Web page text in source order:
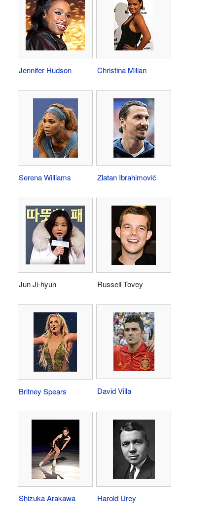
Jennifer Hudson Christina Milian
Serena Williams Zlatan Ibrahimović
Jun Ji-hyun Russell Tovey
Britney Spears David Villa
Shizuka Arakawa Harold Urey